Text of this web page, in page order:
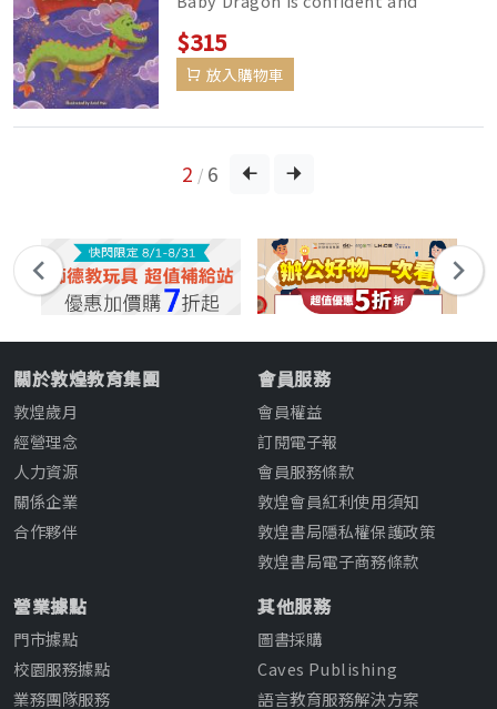
powerful! Welcome the Year of the
Dragon (2024) with this fun board
boo...
$315
放入購物車
2 / 6
關於敦煌教育集團
敦煌歲月
經營理念
人力資源
關係企業
合作夥伴
會員服務
會員權益
訂閱電子報
會員服務條款
敦煌會員紅利使用須知
敦煌書局隱私權保護政策
敦煌書局電子商務條款
營業據點
門市據點
校園服務據點
業務團隊服務
其他服務
圖書採購
Caves Publishing
語言教育服務解決方案